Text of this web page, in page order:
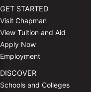
GET STARTED
Visit Chapman
View Tuition and Aid
Apply Now
Employment
DISCOVER
Schools and Colleges